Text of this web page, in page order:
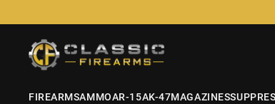
FIREARMSAMMOAR-15AK-47MAGAZINES